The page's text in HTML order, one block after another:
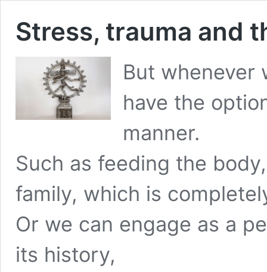
Stress, trauma and
But whenever
have the
manner.
Such as feeding the
family, which is
Or we can engage as a
its history,